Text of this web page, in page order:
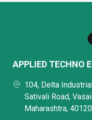
APPLIED TECHNO
104, Delta
Sativali Road,
Maharashtra,